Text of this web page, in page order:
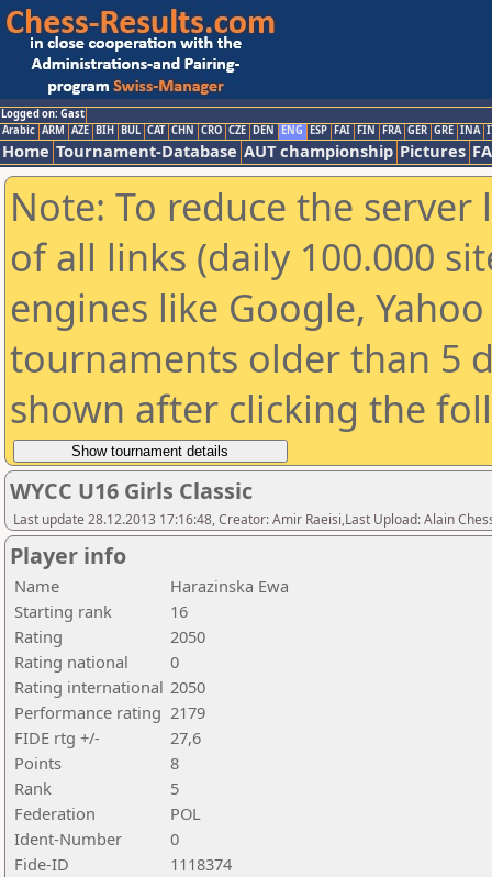
Logged on: Gast
Arabic ARM AZE BIH BUL CAT CHN CRO CZE DEN ENG ESP FAI FIN FRA GER GRE INA
Home Tournament-Database AUT championship Pictures
Note: To reduce the
of all links (daily 100.000
engines like Google,
tournaments older than 5
shown after clicking the
WYCC U16 Girls Classic
Last update 28.12.2013 17:16:48, Creator: Amir Raeisi,Last Upload: Alain
Player info
Name
Harazinska Ewa
Starting rank
16
Rating
2050
Rating national
0
Rating international 2050
Performance rating 2179
FIDE rtg +/-
27,6
Points
8
Rank
5
Federation
POL
Ident-Number
0
Fide-ID
1118374